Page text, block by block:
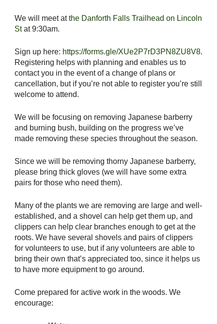
We will meet atthe Danforth Falls Trailhead on Lincoln
Stat 9:30am.
Sign up here: https://forms.gle/XUe2P7rD3PN8ZU8V8.
Registering helps with planning and enables us to
contact you in the event of a change of plans or
cancellation, but if you’re not able to register you’re still
welcome to attend.
We will be focusing on removing Japanese barberry
and burning bush, building on the progress we’ve
made removing these species throughout the season.
Since we will be removing thorny Japanese barberry,
please bring thick gloves (we will have some extra
pairs for those who need them).
Many of the plants we are removing are large and well-
established, and a shovel can help get them up, and
clippers can help clear branches enough to get at the
roots. We have several shovels and pairs of clippers
for volunteers to use, but if any volunteers are able to
bring their own that’s appreciated too, since it helps us
to have more equipment to go around.
Come prepared for active work in the woods. We
encourage: